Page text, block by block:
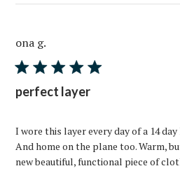
ona g.
perfect layer
I wore this layer every day of a 14
And home on the plane too. Warm,
new beautiful, functional piece of